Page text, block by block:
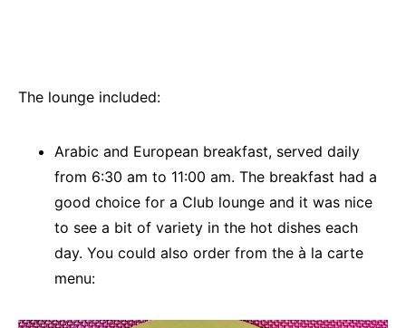
The lounge included:
Arabic and European breakfast, served daily
from 6:30 am to 11:00 am. The breakfast had a
good choice for a Club lounge and it was nice
to see a bit of variety in the hot dishes each
day. You could also order from the à la carte
menu: